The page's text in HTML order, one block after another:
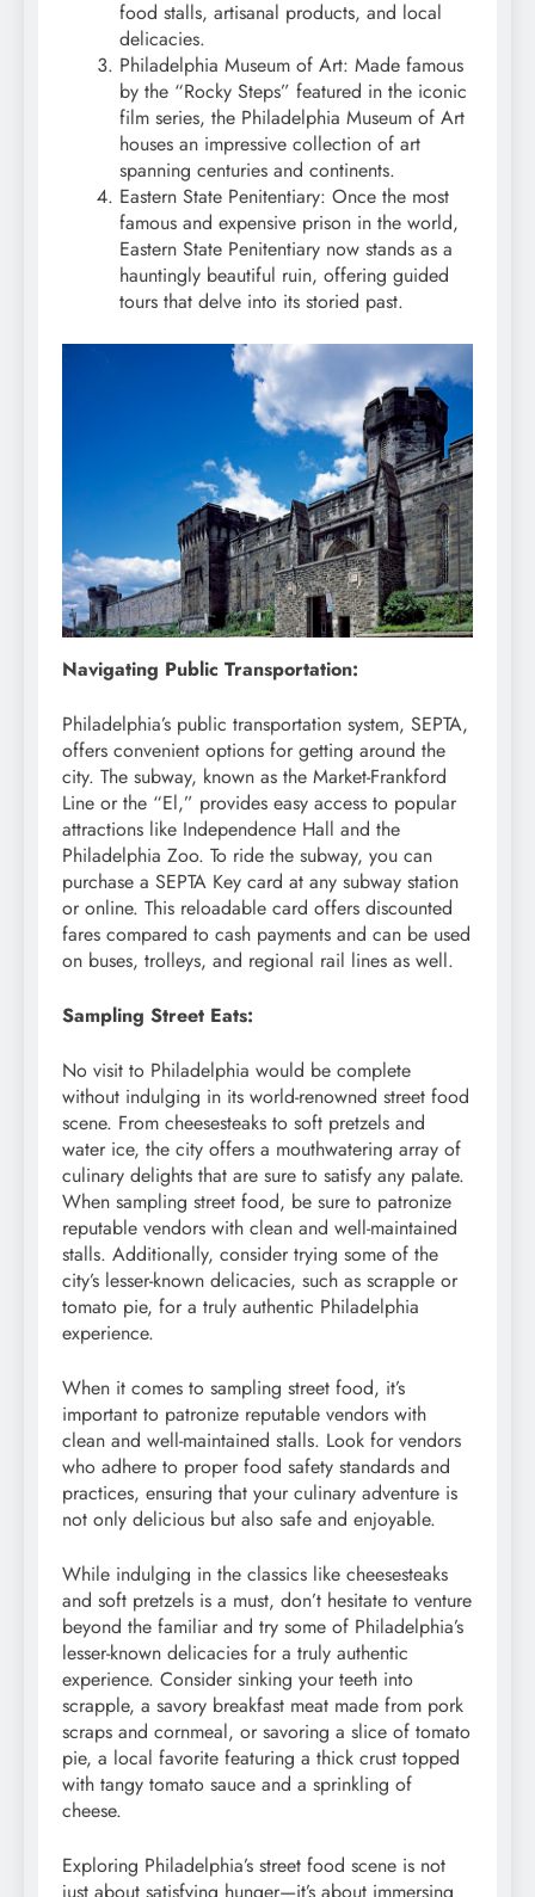
food stalls, artisanal products, and local
delicacies.
Philadelphia Museum of Art: Made famous
by the “Rocky Steps” featured in the iconic
film series, the Philadelphia Museum of Art
houses an impressive collection of art
spanning centuries and continents.
Eastern State Penitentiary: Once the most
famous and expensive prison in the world,
Eastern State Penitentiary now stands as a
hauntingly beautiful ruin, offering guided
tours that delve into its storied past.
Navigating Public Transportation:
Philadelphia’s public transportation system, SEPTA,
offers convenient options for getting around the
city. The subway, known as the Market-Frankford
Line or the “El,” provides easy access to popular
attractions like Independence Hall and the
Philadelphia Zoo. To ride the subway, you can
purchase a SEPTA Key card at any subway station
or online. This reloadable card offers discounted
fares compared to cash payments and can be used
on buses, trolleys, and regional rail lines as well.
Sampling Street Eats:
No visit to Philadelphia would be complete
without indulging in its world-renowned street food
scene. From cheesesteaks to soft pretzels and
water ice, the city offers a mouthwatering array of
culinary delights that are sure to satisfy any palate.
When sampling street food, be sure to patronize
reputable vendors with clean and well-maintained
stalls. Additionally, consider trying some of the
city’s lesser-known delicacies, such as scrapple or
tomato pie, for a truly authentic Philadelphia
experience.
When it comes to sampling street food, it’s
important to patronize reputable vendors with
clean and well-maintained stalls. Look for vendors
who adhere to proper food safety standards and
practices, ensuring that your culinary adventure is
not only delicious but also safe and enjoyable.
While indulging in the classics like cheesesteaks
and soft pretzels is a must, don’t hesitate to venture
beyond the familiar and try some of Philadelphia’s
lesser-known delicacies for a truly authentic
experience. Consider sinking your teeth into
scrapple, a savory breakfast meat made from pork
scraps and cornmeal, or savoring a slice of tomato
pie, a local favorite featuring a thick crust topped
with tangy tomato sauce and a sprinkling of
cheese.
Exploring Philadelphia’s street food scene is not
just about satisfying hunger—it’s about immersing